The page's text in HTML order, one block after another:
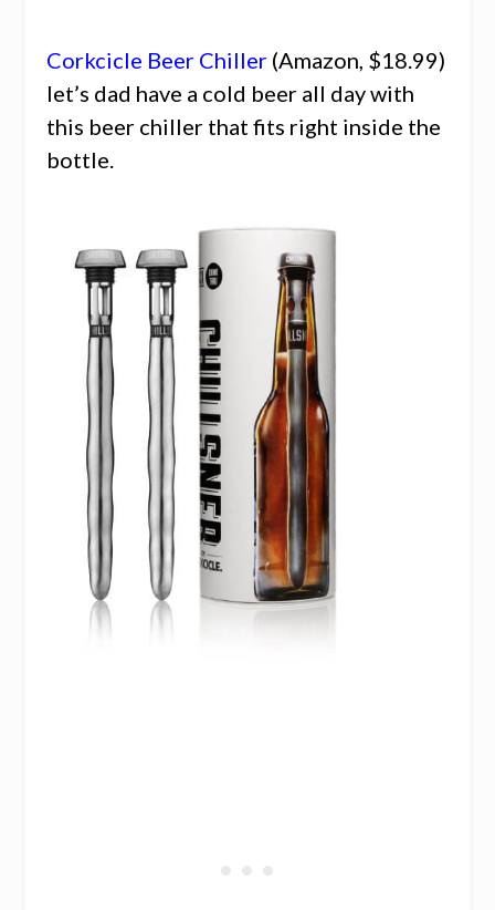
Corkcicle Beer Chiller (Amazon, $18.99)
let’s dad have a cold beer all day with
this beer chiller that fits right inside the
bottle.